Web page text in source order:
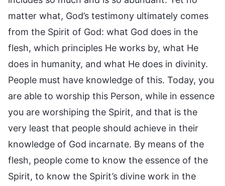
matter what, God’s testimony ultimately comes
from the Spirit of God: what God does in the
flesh, which principles He works by, what He
does in humanity, and what He does in divinity.
People must have knowledge of this. Today, you
are able to worship this Person, while in essence
you are worshiping the Spirit, and that is the
very least that people should achieve in their
knowledge of God incarnate. By means of the
flesh, people come to know the essence of the
Spirit, to know the Spirit’s divine work in the